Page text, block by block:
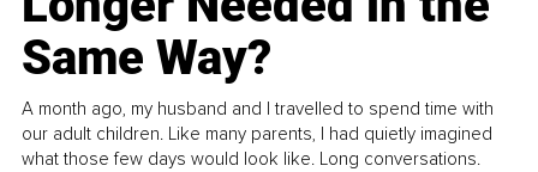
Same Way?
A month ago, my husband and I travelled to spend time with
our adult children. Like many parents, I had quietly imagined
what those few days would look like. Long conversations.